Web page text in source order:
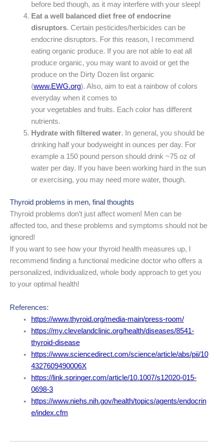
before bed though, as it may interfere with your sleep!
Eat a well balanced diet free of endocrine
disruptors. Certain pesticides/herbicides can be
endocrine disruptors. For this reason, I recommend
eating organic produce. If you are not able to eat all
produce organic, you may want to avoid or get the
produce on the Dirty Dozen list organic
(www.EWG.org). Also, aim to eat a rainbow of colors
everyday when it comes to
your vegetables and fruits. Each color has different
nutrients.
Hydrate with filtered water. In general, you should be
drinking half your bodyweight in ounces per day. For
example a 150 pound person should drink ~75 oz of
water per day. If you have been working hard in the sun
or exercising, you may need more water, though.
Thyroid problems in men, final thoughts
Thyroid problems don’t just affect women! Men can be
affected too, and these problems and symptoms should not be
ignored!
If you want to see how your thyroid health measures up, I
recommend finding a functional medicine doctor who offers a
personalized, individualized, whole body approach to get you
to your optimal health!
References:
https://www.thyroid.org/media-main/press-room/
https://my.clevelandclinic.org/health/diseases/8541-
thyroid-disease
https://www.sciencedirect.com/science/article/abs/pii/10
4327609490006X
https://link.springer.com/article/10.1007/s12020-015-
0698-3
https://www.niehs.nih.gov/health/topics/agents/endocrin
e/index.cfm